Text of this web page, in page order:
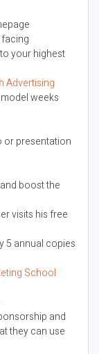
your highest
Advertising
model weeks
or presentation
boost the
visits his free
5 annual copies
School
and
they can use